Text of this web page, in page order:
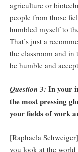
agriculture or
people from those
humbled myself to
That’s just a
the classroom and in
be humble and
Question 3: In your
the most pressing
your fields of work
[Raphaela
you look at the world